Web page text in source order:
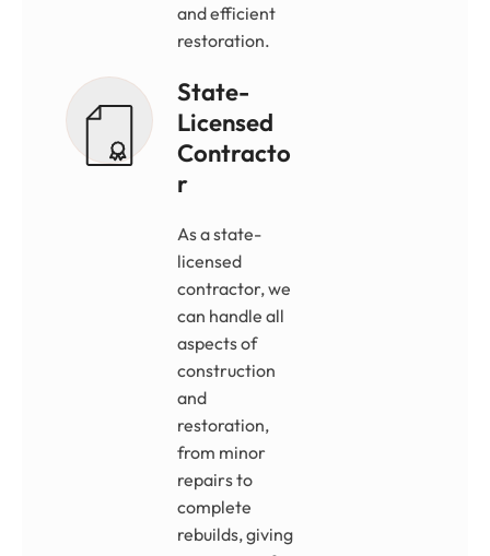
and efficient
restoration.
State-
Licensed
Contracto
R
As a state-
licensed
contractor, we
can handle all
aspects of
construction
and
restoration,
from minor
repairs to
complete
rebuilds, giving